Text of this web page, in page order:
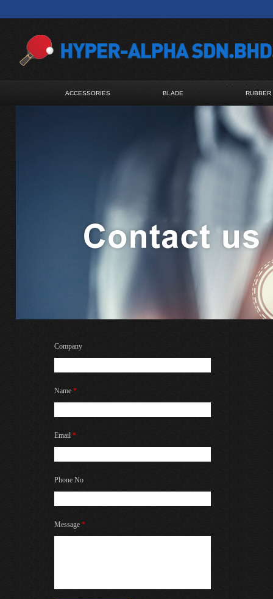
ACCESSORIES BLADE RUBBER
Company
Name *
Email *
Phone No
Message *